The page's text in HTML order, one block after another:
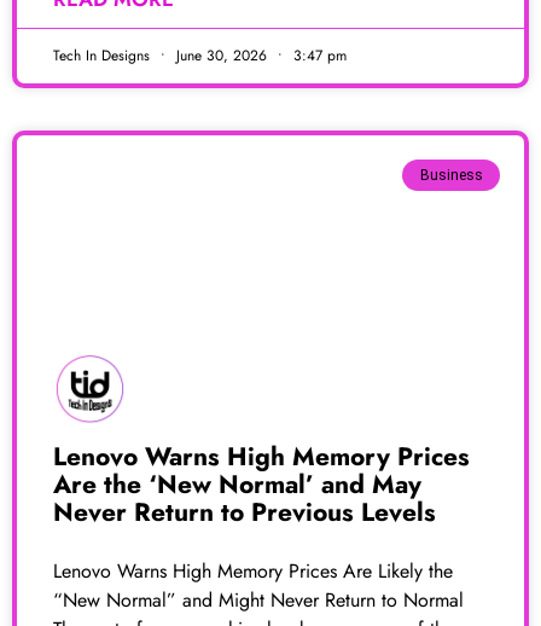
Tech In Designs June 30, 2026 3:47 pm
Business
Lenovo Warns High Memory Prices
Are the ‘New Normal’ and May
Never Return to Previous Levels
Lenovo Warns High Memory Prices Are Likely the
“New Normal” and Might Never Return to Normal